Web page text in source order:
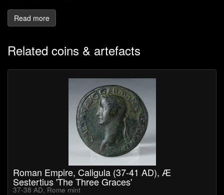
Cassius Dio, historian and senator refers to him as an excellent
and upright man.
Read more
Related coins & artefacts
Roman Empire, Caligula (37-41 AD), Æ
Sestertius 'The Three Graces'
37-38 AD, Rome mint